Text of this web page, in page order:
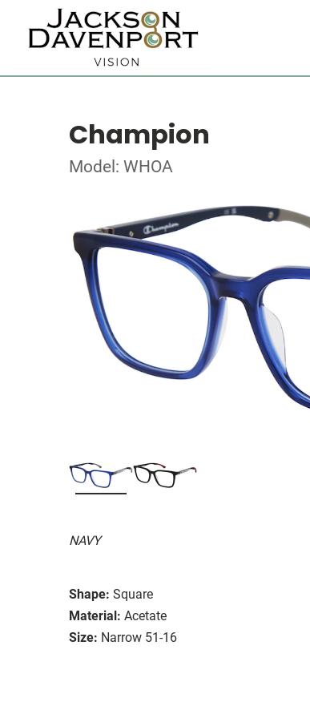
Champion
Model: WHOA
NAVY
Shape: Square
Material: Acetate
Size: Narrow 51-16